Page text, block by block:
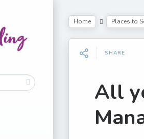
Home Places to
SHARE
All